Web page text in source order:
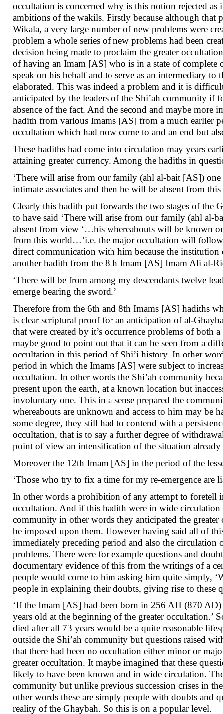
occultation is concerned why is this notion rejected
ambitions of the wakils. Firstly because although that
Wikala, a very large number of new problems were
problem a whole series of new problems had been
decision being made to proclaim the greater
of having an Imam [AS] who is in a state of complete
speak on his behalf and to serve as an intermediary
elaborated. This was indeed a problem and it is
anticipated by the leaders of the Shi’ah community if
absence of the fact. And the second and maybe more
hadith from various Imams [AS] from a much earlier
occultation which had now come to and an end but
These hadiths had come into circulation may years
attaining greater currency. Among the hadiths in
‘There will arise from our family (ahl al-bait [AS])
intimate associates and then he will be absent from
Clearly this hadith put forwards the two stages of the
to have said ‘There will arise from our family (ahl
absent from view ‘…his whereabouts will be known
from this world…’i.e. the major occultation will
direct communication with him because the institution
another hadith from the 8th Imam [AS] Imam Ali al-
‘There will be from among my descendants twelve
emerge bearing the sword.’
Therefore from the 6th and 8th Imams [AS] hadiths
is clear scriptural proof for an anticipation of al-
that were created by it’s occurrence problems of both
maybe good to point out that it can be seen from a
occultation in this period of Shi’i history. In other
period in which the Imams [AS] were subject to
occultation. In other words the Shi’ah community
present upon the earth, at a known location but
involuntary one. This in a sense prepared the
whereabouts are unknown and access to him may be
some degree, they still had to contend with a
occultation, that is to say a further degree of
point of view an intensification of the situation
Moreover the 12th Imam [AS] in the period of the
‘Those who try to fix a time for my re-emergence are
In other words a prohibition of any attempt to foretell
occultation. And if this hadith were in wide circulation
community in other words they anticipated the
be imposed upon them. However having said all of
immediately preceding period and also the
problems. There were for example questions and
documentary evidence of this from the writings of a
people would come to him asking him quite simply,
people in explaining their doubts, giving rise to
‘If the Imam [AS] had been born in 256 AH (870
years old at the beginning of the greater occultation.’
died after all 73 years would be a quite reasonable
outside the Shi’ah community but questions raised
that there had been no occultation either minor or
greater occultation. It maybe imagined that these
likely to have been known and in wide circulation.
community but unlike previous succession crises in
other words these are simply people with doubts
reality of the Ghaybah. So this is on a popular level.